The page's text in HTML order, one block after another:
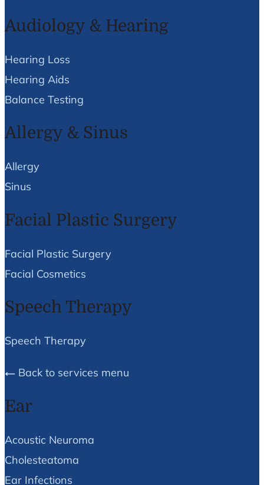
Audiology & Hearing
Hearing Loss
Hearing Aids
Balance Testing
Allergy & Sinus
Allergy
Sinus
Facial Plastic Surgery
Facial Plastic Surgery
Facial Cosmetics
Speech Therapy
Speech Therapy
Back to services menu
Ear
Acoustic Neuroma
Cholesteatoma
Ear Infections